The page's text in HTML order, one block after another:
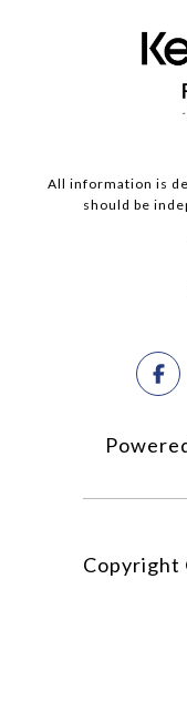
All information is
should be
Copyright